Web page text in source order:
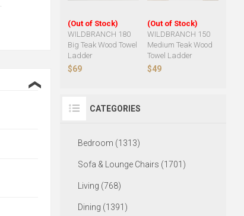
❮
(Out of Stock)
WILDBRANCH 180
Big Teak Wood Towel
Ladder
$69
(Out of Stock)
WILDBRANCH 150
Medium Teak Wood
Towel Ladder
$49
CATEGORIES
Bedroom (1313)
Sofa & Lounge Chairs (1701)
Living (768)
Dining (1391)